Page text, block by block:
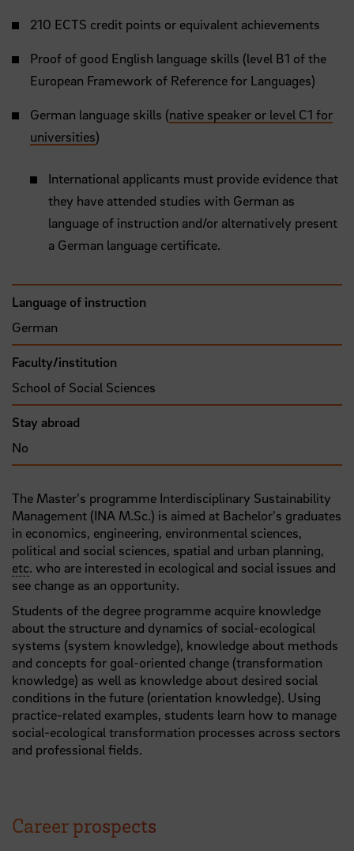
210 ECTS credit points or equivalent achievements
Proof of good English language skills (level B1 of the
European Framework of Reference for Languages)
German language skills (native speaker or level C1 for
universities)
International applicants must provide evidence that
they have attended studies with German as
language of instruction and/or alternatively present
a German language certificate.
Language of instruction
German
Faculty/institution
School of Social Sciences
Stay abroad
No
The Master's programme Interdisciplinary Sustainability
Management (INA M.Sc.) is aimed at Bachelor's graduates
in economics, engineering, environmental sciences,
political and social sciences, spatial and urban planning,
etc. who are interested in ecological and social issues and
see change as an opportunity.
Students of the degree programme acquire knowledge
about the structure and dynamics of social-ecological
systems (system knowledge), knowledge about methods
and concepts for goal-oriented change (transformation
knowledge) as well as knowledge about desired social
conditions in the future (orientation knowledge). Using
practice-related examples, students learn how to manage
social-ecological transformation processes across sectors
and professional fields.
Career prospects